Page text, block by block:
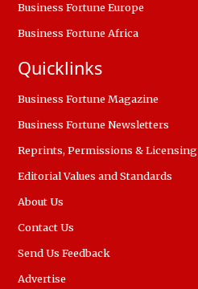
Business Fortune Europe
Business Fortune Africa
Quicklinks
Business Fortune Magazine
Business Fortune Newsletters
Reprints, Permissions & Licensing
Editorial Values and Standards
About Us
Contact Us
Send Us Feedback
Advertise